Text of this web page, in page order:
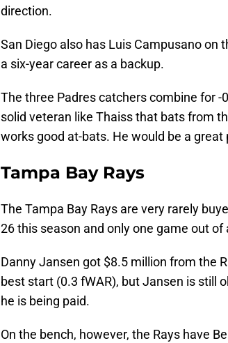
direction.
San Diego also has Luis Campusano on
a six-year career as a backup.
The three Padres catchers combine for -
solid veteran like Thaiss that bats from
works good at-bats. He would be a
Tampa Bay Rays
The Tampa Bay Rays are very rarely
26 this season and only one game out of
Danny Jansen got $8.5 million from the
best start (0.3 fWAR), but Jansen is still
he is being paid.
On the bench, however, the Rays have